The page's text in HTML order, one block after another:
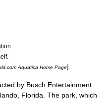
Aquatica Home Page]
by Busch Entertainment
Florida . The park, which